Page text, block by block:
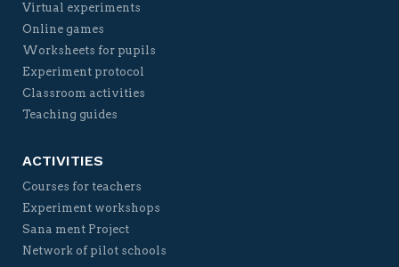
Virtual experiments
Online games
Worksheets for pupils
Experiment protocol
Classroom activities
Teaching guides
ACTIVITIES
Courses for teachers
Experiment workshops
Sana ment Project
Network of pilot schools